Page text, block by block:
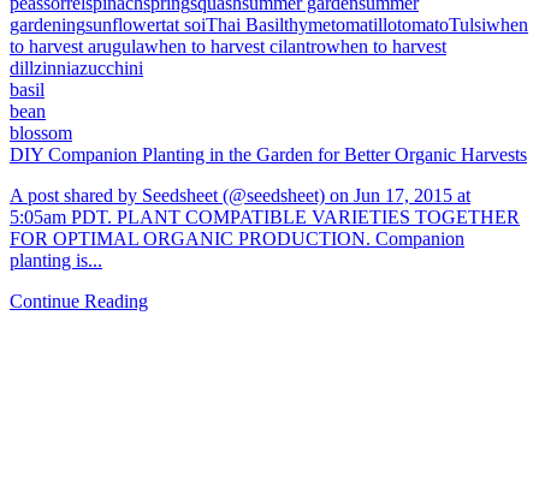
gardeningsunflowertat soiThai BasilthymetomatillotomatoTulsiwhen
to harvest arugulawhen to harvest cilantrowhen to harvest
dillzinniazucchini
basil
bean
blossom
DIY Companion Planting in the Garden for Better Organic Harvests
A post shared by Seedsheet (@seedsheet) on Jun 17, 2015 at
5:05am PDT. PLANT COMPATIBLE VARIETIES TOGETHER
FOR OPTIMAL ORGANIC PRODUCTION. Companion
planting is...
Continue Reading